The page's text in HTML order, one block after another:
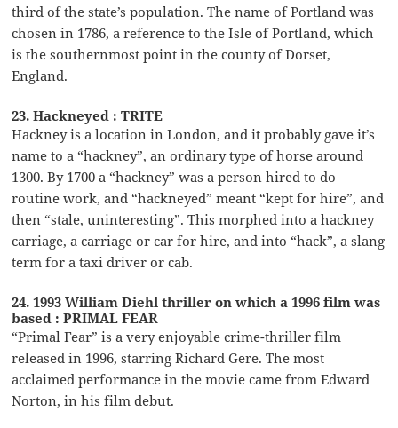
third of the state’s population. The name of Portland was
chosen in 1786, a reference to the Isle of Portland, which
is the southernmost point in the county of Dorset,
England.
23. Hackneyed : TRITE
Hackney is a location in London, and it probably gave it’s
name to a “hackney”, an ordinary type of horse around
1300. By 1700 a “hackney” was a person hired to do
routine work, and “hackneyed” meant “kept for hire”, and
then “stale, uninteresting”. This morphed into a hackney
carriage, a carriage or car for hire, and into “hack”, a slang
term for a taxi driver or cab.
24. 1993 William Diehl thriller on which a 1996 film was
based : PRIMAL FEAR
“Primal Fear” is a very enjoyable crime-thriller film
released in 1996, starring Richard Gere. The most
acclaimed performance in the movie came from Edward
Norton, in his film debut.